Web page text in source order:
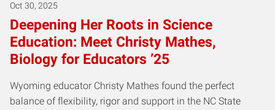
Oct 30, 2025
Deepening Her Roots in Science
Education: Meet Christy Mathes,
Biology for Educators ’25
Wyoming educator Christy Mathes found the perfect
balance of flexibility, rigor and support in the NC State